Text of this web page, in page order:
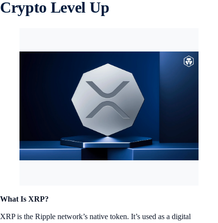
Crypto Level Up
What Is XRP?
XRP is the Ripple network’s native token. It’s used as a digital